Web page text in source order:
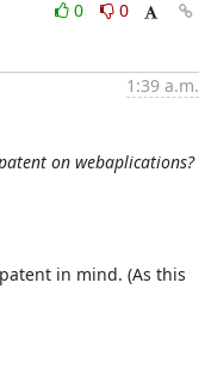
0
0
1:39 a.m.
on webaplications?
in mind. (As this